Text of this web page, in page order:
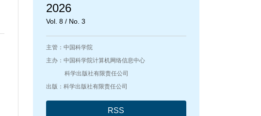
2026
Vol. 8 / No. 3
主管：中国科学院
主办：中国科学院计算机网络信息中心
科学出版社有限责任公司
出版：科学出版社有限责任公司
RSS